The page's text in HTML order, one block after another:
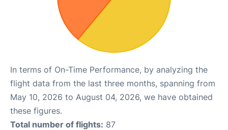
In terms of On-Time Performance, by analyzing the
flight data from the last three months, spanning from
May 10, 2026 to August 04, 2026, we have obtained
these figures.
Total number of flights: 87